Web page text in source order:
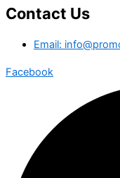
Contact Us
Email:
Facebook